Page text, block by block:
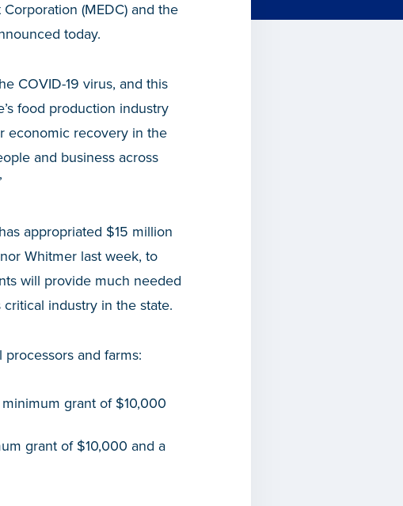
(MEDC) and the
today.
COVID-19 virus, and this
food production industry
economic recovery in the
and business across
appropriated $15 million
Whitmer last week, to
will provide much needed
industry in the state.
and farms:
grant of $10,000
grant of $10,000 and a